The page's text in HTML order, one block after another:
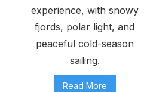
experience, with snowy
fjords, polar light, and
peaceful cold-season
sailing.
Read More